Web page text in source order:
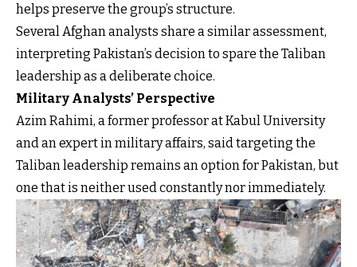
helps preserve the group’s structure.
Several Afghan analysts share a similar assessment,
interpreting Pakistan’s decision to spare the Taliban
leadership as a deliberate choice.
Military Analysts’ Perspective
Azim Rahimi, a former professor at Kabul University
and an expert in military affairs, said targeting the
Taliban leadership remains an option for Pakistan, but
one that is neither used constantly nor immediately.